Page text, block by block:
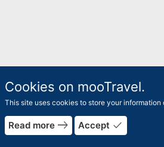
Cookies on mooTravel.
This site uses cookies to store your information
Read more east Accept done